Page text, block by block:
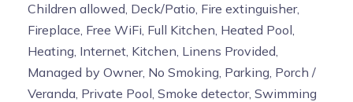
Children allowed, Deck/Patio, Fire extinguisher,
Fireplace, Free WiFi, Full Kitchen, Heated Pool,
Heating, Internet, Kitchen, Linens Provided,
Managed by Owner, No Smoking, Parking, Porch /
Veranda, Private Pool, Smoke detector, Swimming